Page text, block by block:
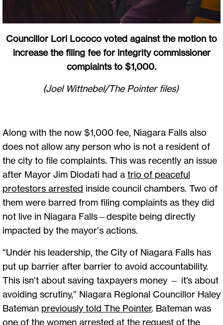
Councillor Lori Lococo voted against the motion to
increase the filing fee for integrity commissioner
complaints to $1,000.
(Joel Wittnebel/The Pointer files)
Along with the now $1,000 fee, Niagara Falls also
does not allow any person who is not a resident of
the city to file complaints. This was recently an issue
after Mayor Jim Diodati had a trio of peaceful
protestors arrested inside council chambers. Two of
them were barred from filing complaints as they did
not live in Niagara Falls—despite being directly
impacted by the mayor’s actions.
“Under his leadership, the City of Niagara Falls has
put up barrier after barrier to avoid accountability.
This isn’t about saving taxpayers money — it's about
avoiding scrutiny,” Niagara Regional Councillor Haley
Bateman previously told The Pointer. Bateman was
one of the women arrested at the request of the